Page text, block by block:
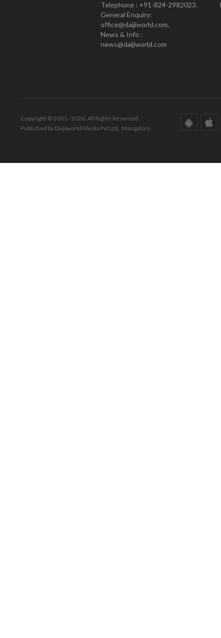
Telephone : +91-824-2982023.
General Enquiry:
office@daijiworld.com,
News & Info :
news@daijiworld.com
Copyright © 2001 - 2026. All Rights Reserved.
Published by Daijiworld Media Pvt Ltd., Mangalore.